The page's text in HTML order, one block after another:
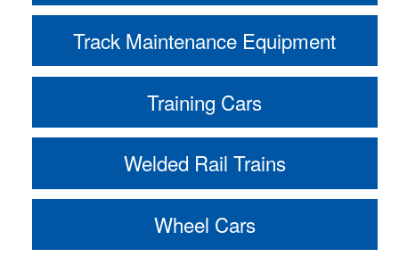
Track Maintenance Equipment
Training Cars
Welded Rail Trains
Wheel Cars